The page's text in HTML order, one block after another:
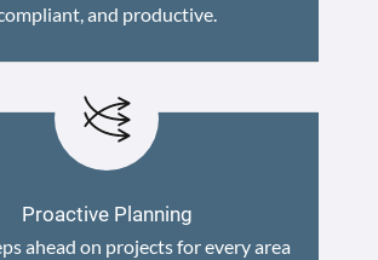
and productive.
Proactive Planning
ahead on projects for every area